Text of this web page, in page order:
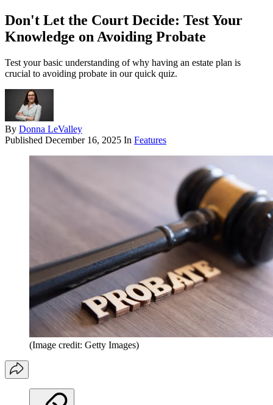
Don't Let the Court Decide: Test Your
Knowledge on Avoiding Probate
Test your basic understanding of why having an estate plan is
crucial to avoiding probate in our quick quiz.
By Donna LeValley
Published December 16, 2025 In Features
(Image credit: Getty Images)